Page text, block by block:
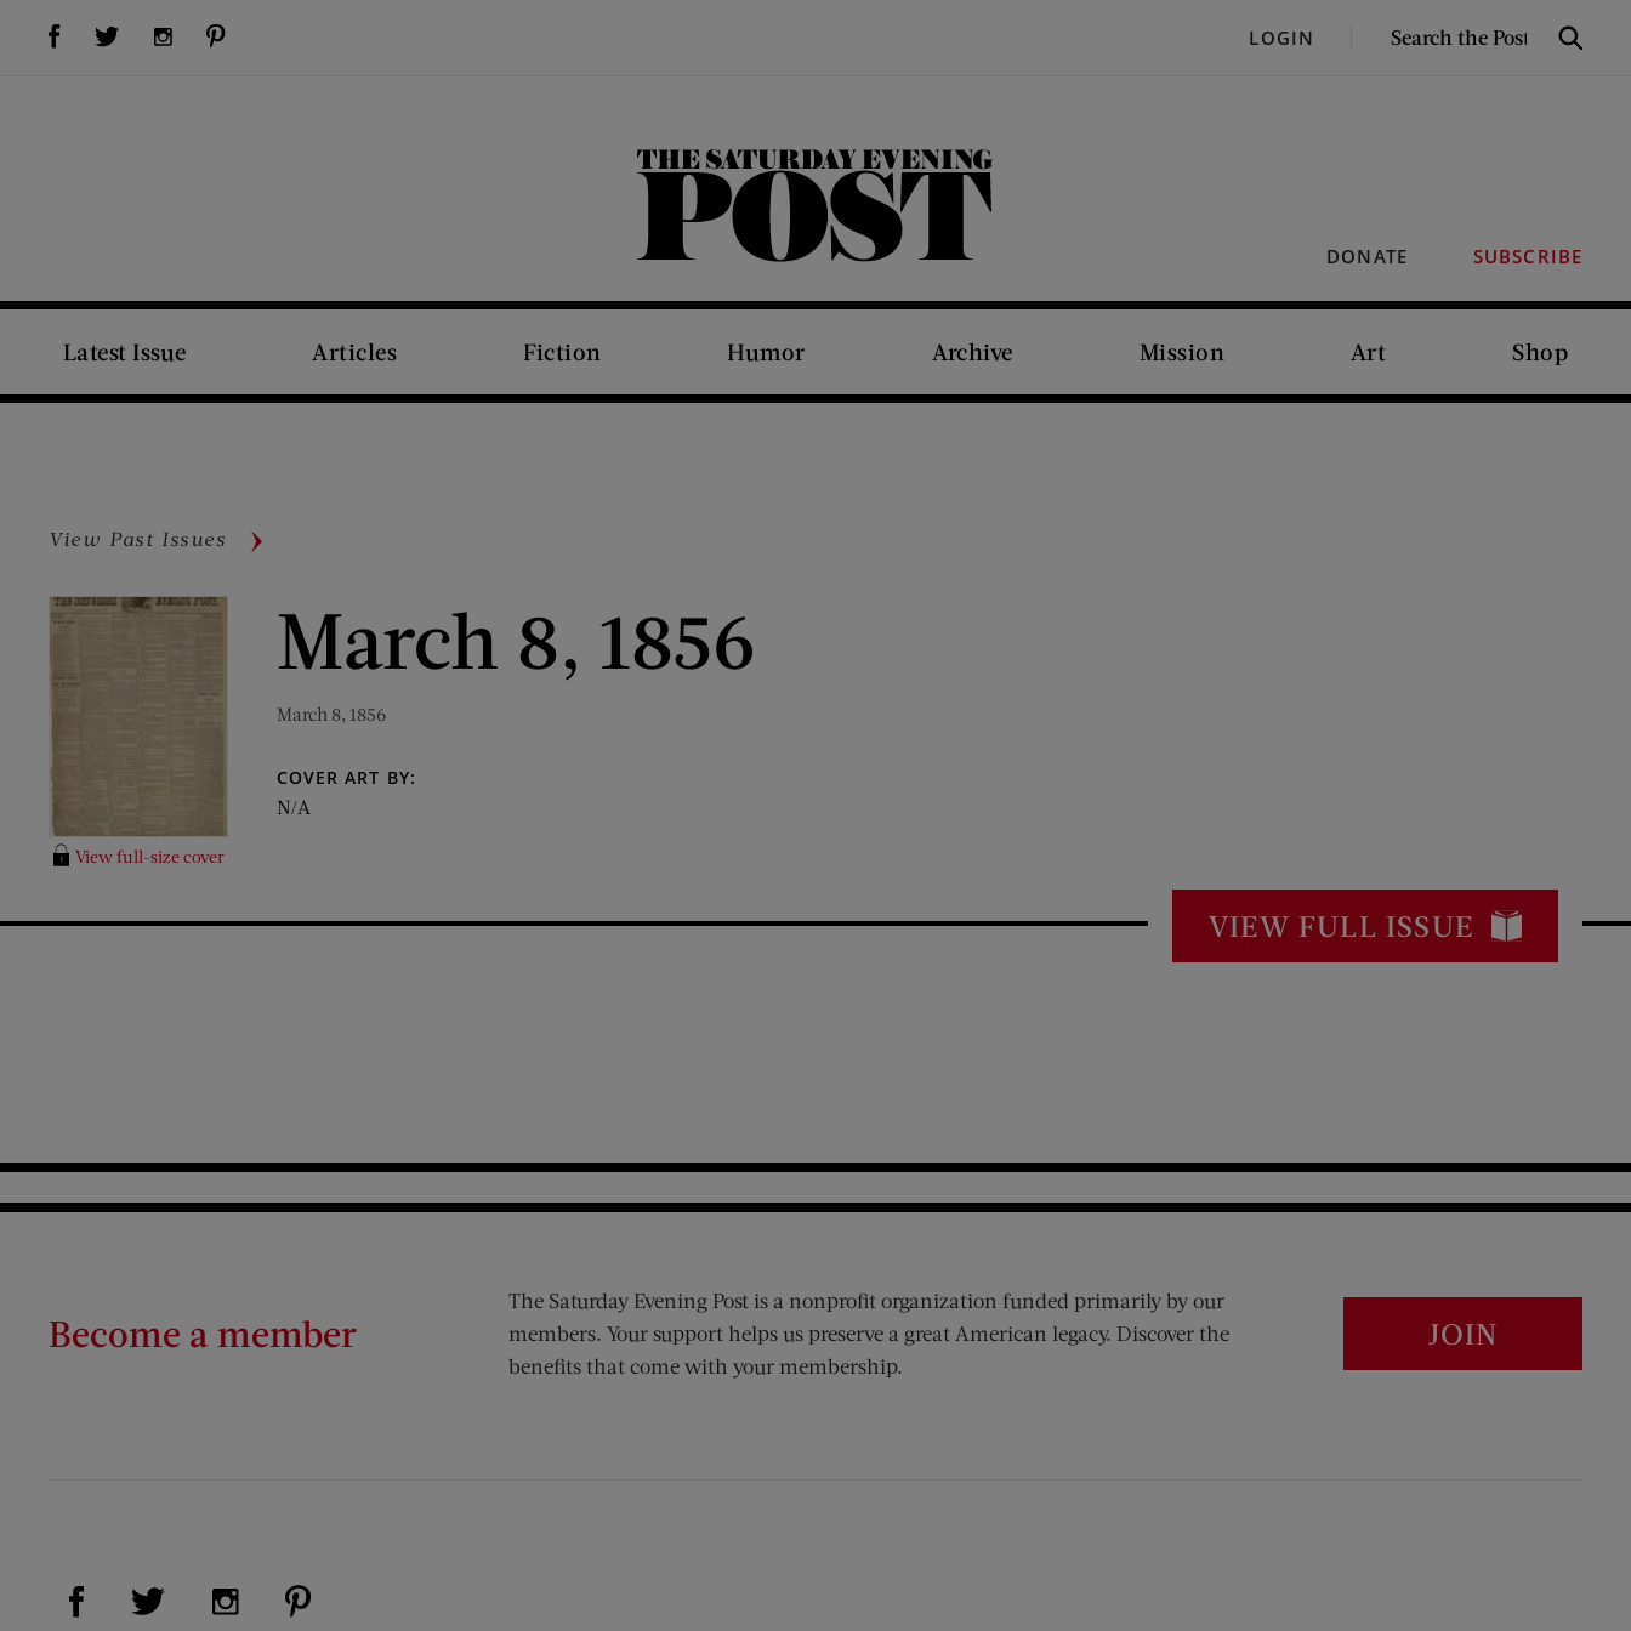
Visit Us on Facebook (opens new window)Visit Us on Twitter (opens new window)Visit Us on Instagram (opens new window) LOGIN
SEARCH
Search
DONATE SUBSCRIBE
The Saturday Evening Post
Latest Issue Articles Fiction Humor Archive Mission Art Shop
View Past Issues
View full-size cover
March 8, 1856
March 8, 1856
COVER ART BY:
N/A
VIEW FULL ISSUE
Become a member
The Saturday Evening Post is a nonprofit organization funded primarily by our
members. Your support helps us preserve a great American legacy. Discover the
benefits that come with your membership.
JOIN
Visit Us on Facebook (opens new window)
Visit Us on Twitter (opens new window)
Visit Us on Instagram (opens new window)